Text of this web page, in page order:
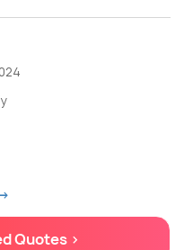
Quotes >